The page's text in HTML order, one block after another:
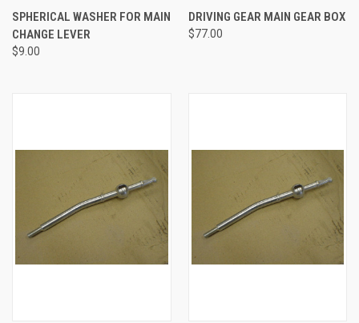
SPHERICAL WASHER FOR MAIN
CHANGE LEVER
$9.00
DRIVING GEAR MAIN GEAR BOX
$77.00